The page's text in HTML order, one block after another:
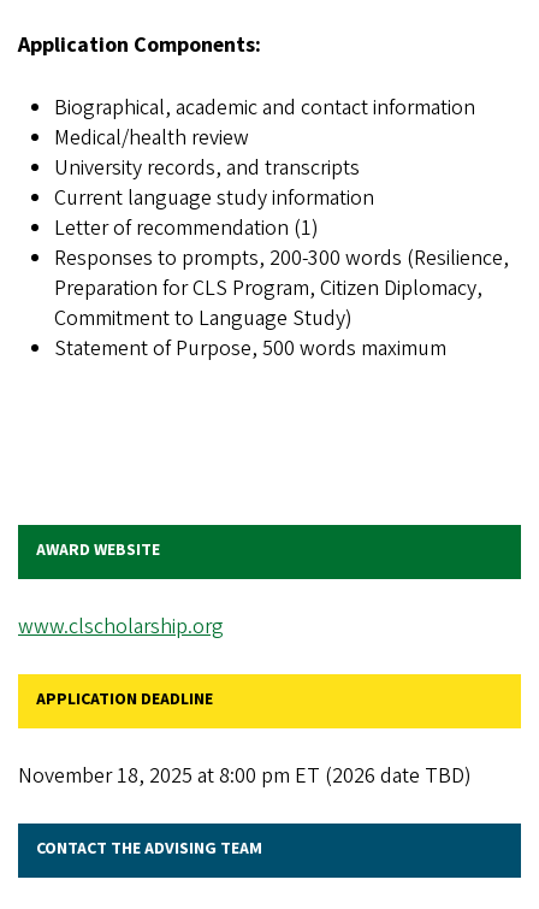
Application Components:
Biographical, academic and contact information
Medical/health review
University records, and transcripts
Current language study information
Letter of recommendation (1)
Responses to prompts, 200-300 words (Resilience,
Preparation for CLS Program, Citizen Diplomacy,
Commitment to Language Study)
Statement of Purpose, 500 words maximum
AWARD WEBSITE
www.clscholarship.org
APPLICATION DEADLINE
November 18, 2025 at 8:00 pm ET (2026 date TBD)
CONTACT THE ADVISING TEAM